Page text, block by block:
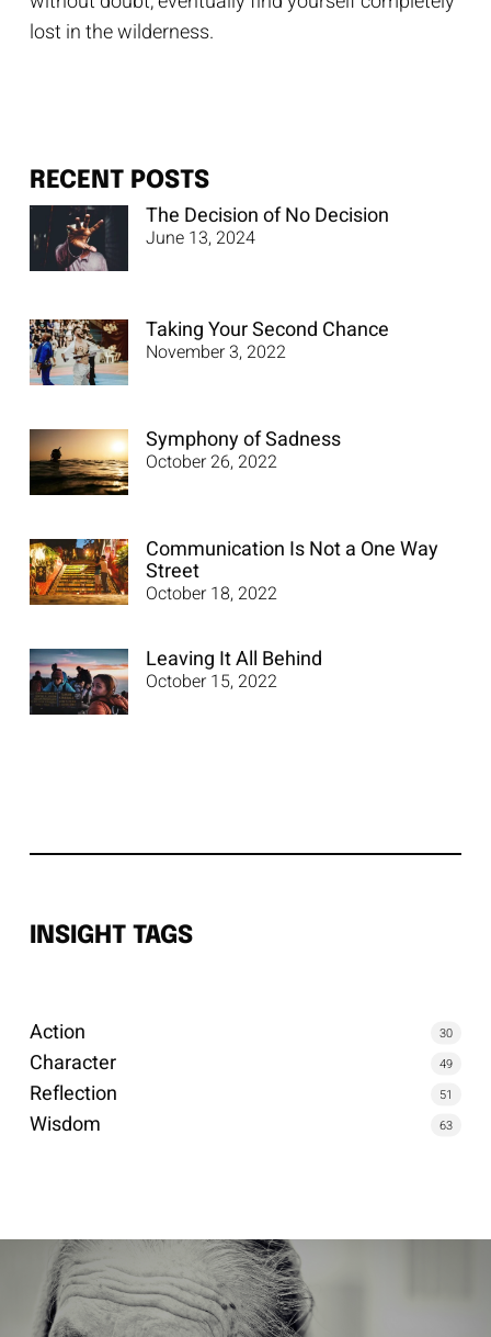
lost in the wilderness.
RECENT POSTS
The Decision of No Decision
June 13, 2024
Taking Your Second Chance
November 3, 2022
Symphony of Sadness
October 26, 2022
Communication Is Not a One Way
Street
October 18, 2022
Leaving It All Behind
October 15, 2022
INSIGHT TAGS
Action 30
Character 49
Reflection 51
Wisdom 63